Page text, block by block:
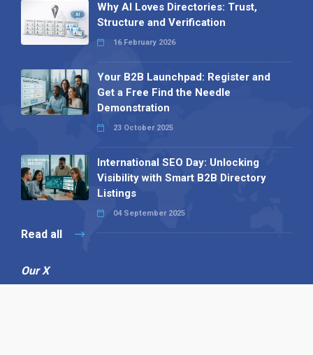
Why AI Loves Directories: Trust,
Structure and Verification
16 February 2026
Your B2B Launchpad: Register and
Get a Free Find the Needle
Demonstration
23 October 2025
International SEO Day: Unlocking
Visibility with Smart B2B Directory
Listings
04 September 2025
Read all
Our X